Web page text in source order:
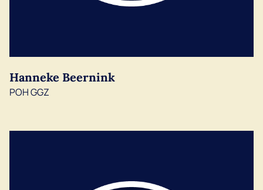
Hanneke Beernink
POH GGZ